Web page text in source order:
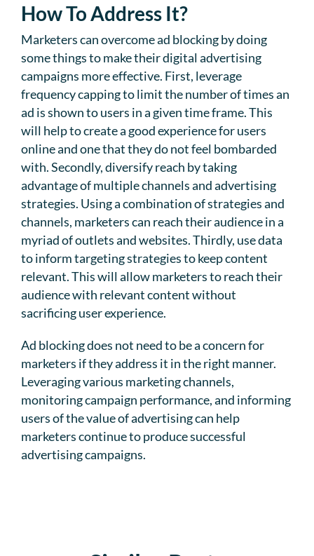
How To Address It?
Marketers can overcome ad blocking by doing
some things to make their digital advertising
campaigns more effective. First, leverage
frequency capping to limit the number of times an
ad is shown to users in a given time frame. This
will help to create a good experience for users
online and one that they do not feel bombarded
with. Secondly, diversify reach by taking
advantage of multiple channels and advertising
strategies. Using a combination of strategies and
channels, marketers can reach their audience in a
myriad of outlets and websites. Thirdly, use data
to inform targeting strategies to keep content
relevant. This will allow marketers to reach their
audience with relevant content without
sacrificing user experience.
Ad blocking does not need to be a concern for
marketers if they address it in the right manner.
Leveraging various marketing channels,
monitoring campaign performance, and informing
users of the value of advertising can help
marketers continue to produce successful
advertising campaigns.